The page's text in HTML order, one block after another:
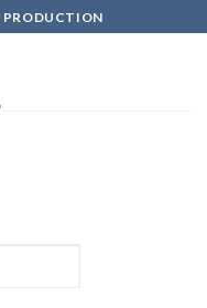
PRODUCTION